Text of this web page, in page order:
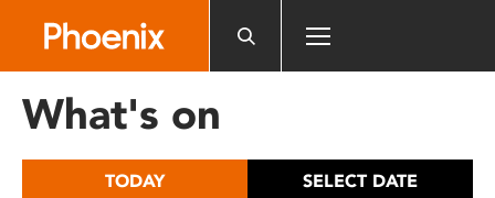
includes
What's on
TODAY SELECT DATE